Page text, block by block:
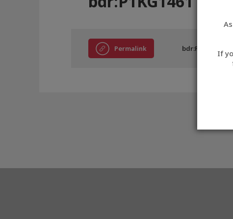
If
Permalink bdr:P1KG1461